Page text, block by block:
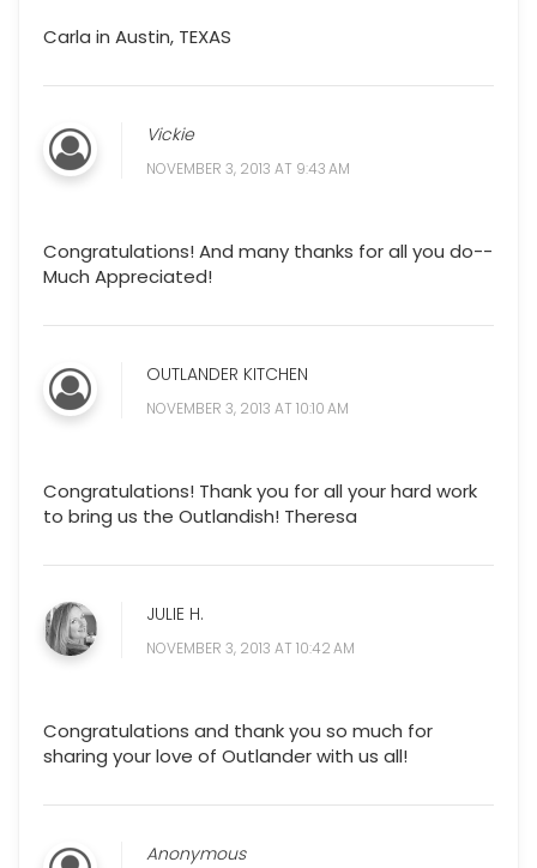
Carla in Austin, TEXAS
Vickie
NOVEMBER 3, 2013 AT 9:43 AM
Congratulations! And many thanks for all you do--
Much Appreciated!
OUTLANDER KITCHEN
NOVEMBER 3, 2013 AT 10:10 AM
Congratulations! Thank you for all your hard work
to bring us the Outlandish! Theresa
JULIE H.
NOVEMBER 3, 2013 AT 10:42 AM
Congratulations and thank you so much for
sharing your love of Outlander with us all!
Anonymous